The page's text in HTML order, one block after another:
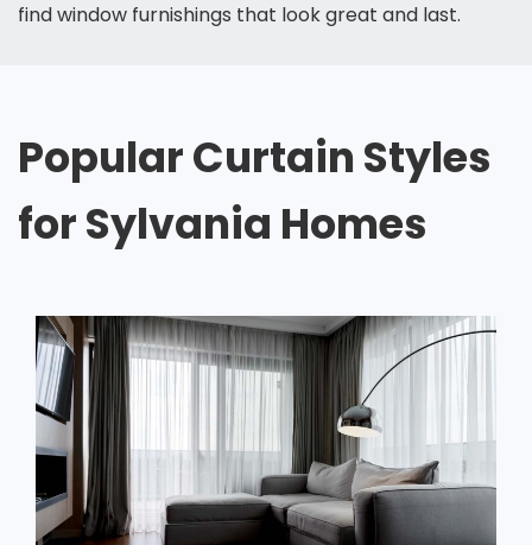
find window furnishings that look great and last.
Popular Curtain Styles
for Sylvania Homes